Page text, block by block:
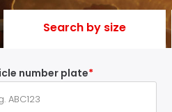
Search by size
number plate